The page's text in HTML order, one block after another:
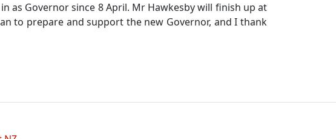
as Governor since 8 April. Mr Hawkesby will finish up at
to prepare and support the new Governor, and I thank